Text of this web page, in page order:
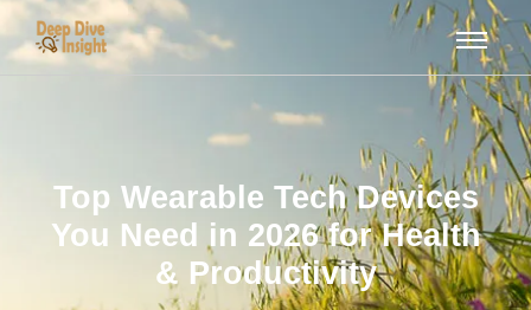
Top Wearable Tech Devices
You Need in 2026 for Health
& Productivity